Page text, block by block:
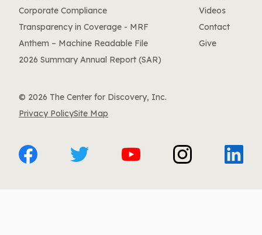
Corporate Compliance
Transparency in Coverage - MRF
Anthem – Machine Readable File
2026 Summary Annual Report (SAR)
Videos
Contact
Give
© 2026 The Center for Discovery, Inc.
Privacy PolicySite Map